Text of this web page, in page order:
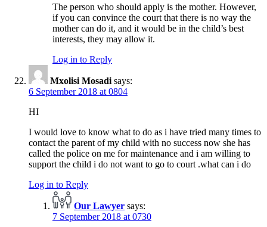
The person who should apply is the mother. However,
if you can convince the court that there is no way the
mother can do it, and it would be in the child’s best
interests, they may allow it.
Log in to Reply
Mxolisi Mosadi says:
6 September 2018 at 0804
HI
I would love to know what to do as i have tried many times to
contact the parent of my child with no success now she has
called the police on me for maintenance and i am willing to
support the child i do not want to go to court .what can i do
Log in to Reply
Our Lawyer says:
7 September 2018 at 0730